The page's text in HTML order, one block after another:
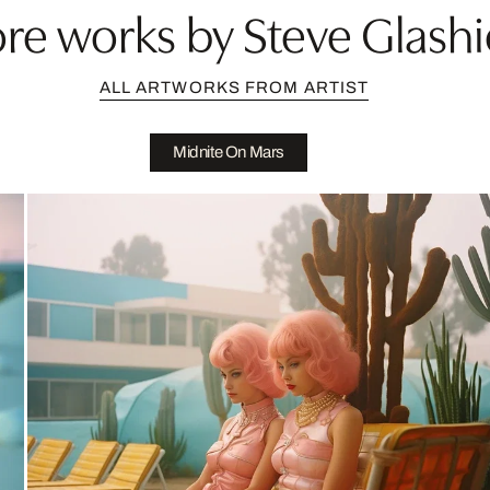
works by Steve
ALL ARTWORKS FROM ARTIST
Midnite On Mars